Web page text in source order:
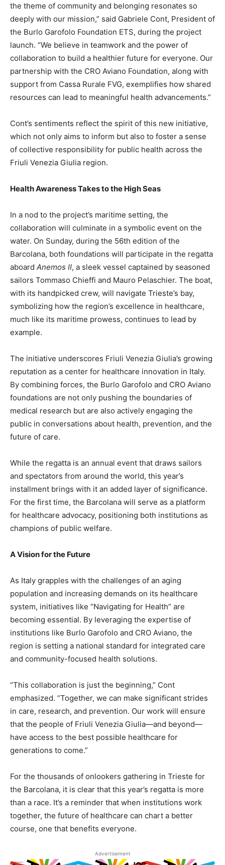
the theme of community and belonging resonates so
deeply with our mission,” said Gabriele Cont, President of
the Burlo Garofolo Foundation ETS, during the project
launch. “We believe in teamwork and the power of
collaboration to build a healthier future for everyone. Our
partnership with the CRO Aviano Foundation, along with
support from Cassa Rurale FVG, exemplifies how shared
resources can lead to meaningful health advancements.”
Cont’s sentiments reflect the spirit of this new initiative,
which not only aims to inform but also to foster a sense
of collective responsibility for public health across the
Friuli Venezia Giulia region.
Health Awareness Takes to the High Seas
In a nod to the project’s maritime setting, the
collaboration will culminate in a symbolic event on the
water. On Sunday, during the 56th edition of the
Barcolana, both foundations will participate in the regatta
aboard Anemos II, a sleek vessel captained by seasoned
sailors Tommaso Chieffi and Mauro Pelaschier. The boat,
with its handpicked crew, will navigate Trieste’s bay,
symbolizing how the region’s excellence in healthcare,
much like its maritime prowess, continues to lead by
example.
The initiative underscores Friuli Venezia Giulia’s growing
reputation as a center for healthcare innovation in Italy.
By combining forces, the Burlo Garofolo and CRO Aviano
foundations are not only pushing the boundaries of
medical research but are also actively engaging the
public in conversations about health, prevention, and the
future of care.
While the regatta is an annual event that draws sailors
and spectators from around the world, this year’s
installment brings with it an added layer of significance.
For the first time, the Barcolana will serve as a platform
for healthcare advocacy, positioning both institutions as
champions of public welfare.
A Vision for the Future
As Italy grapples with the challenges of an aging
population and increasing demands on its healthcare
system, initiatives like “Navigating for Health” are
becoming essential. By leveraging the expertise of
institutions like Burlo Garofolo and CRO Aviano, the
region is setting a national standard for integrated care
and community-focused health solutions.
“This collaboration is just the beginning,” Cont
emphasized. “Together, we can make significant strides
in care, research, and prevention. Our work will ensure
that the people of Friuli Venezia Giulia—and beyond—
have access to the best possible healthcare for
generations to come.”
For the thousands of onlookers gathering in Trieste for
the Barcolana, it is clear that this year’s regatta is more
than a race. It’s a reminder that when institutions work
together, the future of healthcare can chart a better
course, one that benefits everyone.
Advertisement